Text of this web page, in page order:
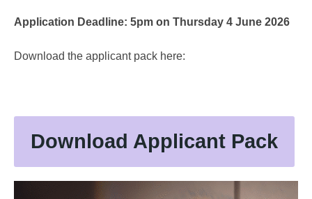
Application Deadline: 5pm on Thursday 4 June 2026
Download the applicant pack here:
Download Applicant Pack